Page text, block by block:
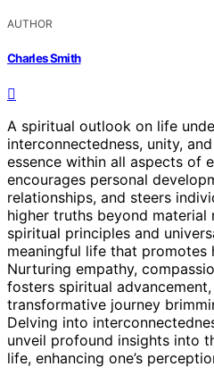
AUTHOR
Charles Smith
A spiritual outlook on life
interconnectedness, unity,
essence within all aspects of
encourages personal
relationships, and steers
higher truths beyond material
spiritual principles and
meaningful life that promotes
Nurturing empathy,
fosters spiritual
transformative journey
Delving into
unveil profound insights into
life, enhancing one’s